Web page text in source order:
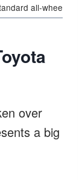
all-wheel
over
a big